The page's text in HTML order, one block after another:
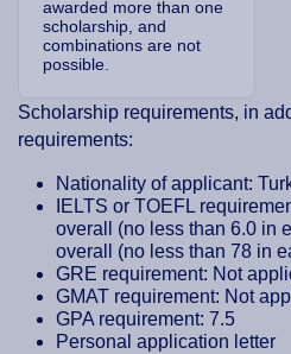
awarded more than one
scholarship, and
combinations are not
possible.
Scholarship requirements, in
requirements:
Nationality of applicant:
IELTS or TOEFL
overall (no less than 6.0 in
overall (no less than 78 in
GRE requirement: Not
GMAT requirement: Not
GPA requirement: 7.5
Personal application letter